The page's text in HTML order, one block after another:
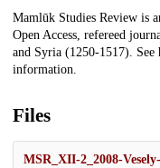
Description
Mamlūk Studies Review is
Open Access, refereed
and Syria (1250-1517).
information.
Files
MSR_XII-2_2008-